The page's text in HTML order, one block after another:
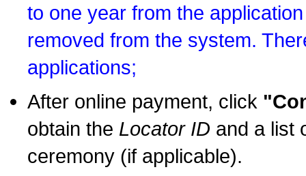
to one year from the
removed from the system.
applications;
After online payment, click
obtain the Locator ID and a list
ceremony (if applicable).